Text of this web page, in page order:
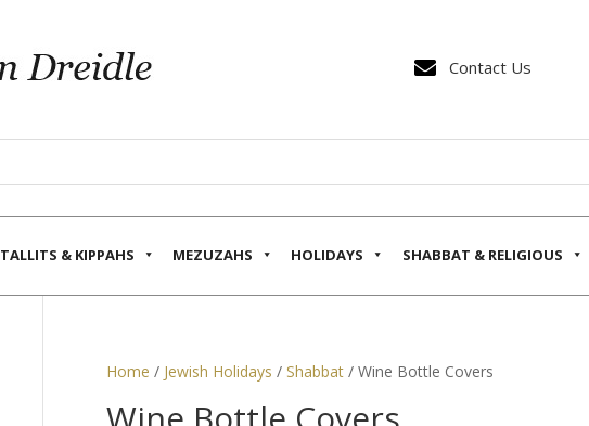
 Contact Us
TALLITS & KIPPAHS MEZUZAHS HOLIDAYS SHABBAT & RELIGIOUS
Home / Jewish Holidays / Shabbat/ Wine Bottle Covers